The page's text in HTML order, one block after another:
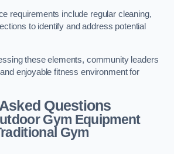
requirements include regular cleaning,
to identify and address potential
these elements, community leaders
enjoyable fitness environment for
Questions
Gym Equipment
Gym